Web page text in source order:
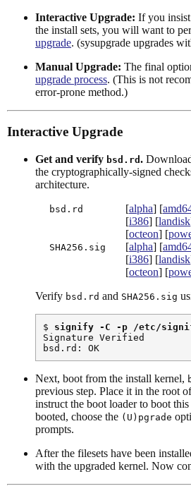
Interactive Upgrade: If you
the install sets, you will want to
upgrade. (sysupgrade upgrades
Manual Upgrade: The final
upgrade process. (This is not
error-prone method.)
Interactive Upgrade
Get and verify bsd.rd .
the cryptographically-signed
architecture.
bsd.rd [alpha] [
[i386] [landisk
[octeon] [
SHA256.sig [alpha] [
[i386] [landisk
[octeon] [
Verify bsd.rd and SHA256.sig
$ signify -C -p /etc/
Signature Verified
bsd.rd: OK
Next, boot from the install kernel,
previous step. Place it in the root
instruct the boot loader to boot
booted, choose the (U)pgrade
prompts.
After the filesets have been
with the upgraded kernel. Now